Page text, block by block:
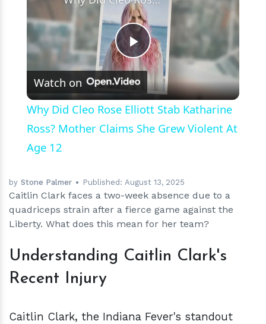
Play
Video
Watch on
Why Did Cleo Rose Elliott Stab Katharine
Ross? Mother Claims She Grew Violent At
Age 12
by Stone Palmer Published: August 13, 2025
Caitlin Clark faces a two-week absence due to a
quadriceps strain after a fierce game against the
Liberty. What does this mean for her team?
Understanding Caitlin Clark's
Recent Injury
Caitlin Clark, the Indiana Fever's standout